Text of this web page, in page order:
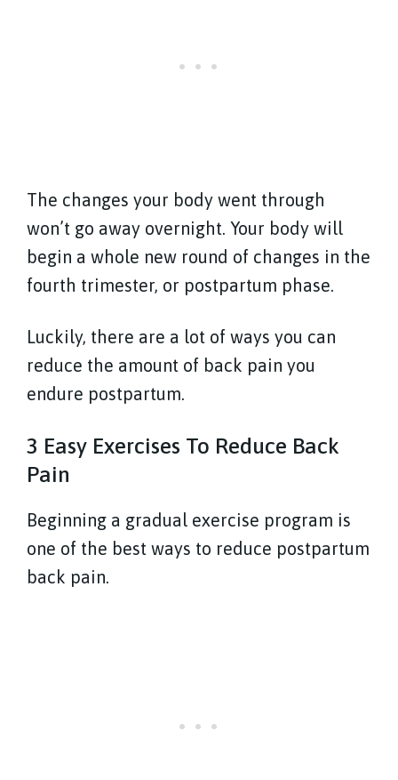
The changes your body went through
won’t go away overnight. Your body will
begin a whole new round of changes in the
fourth trimester, or postpartum phase.
Luckily, there are a lot of ways you can
reduce the amount of back pain you
endure postpartum.
3 Easy Exercises To Reduce Back
Pain
Beginning a gradual exercise program is
one of the best ways to reduce postpartum
back pain.